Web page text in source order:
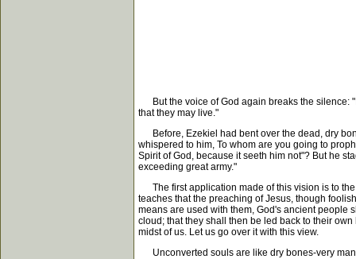
But the voice of God again breaks the silence:
that they may live."
Before, Ezekiel had bent over the dead, dry
whispered to him, To whom are you going to
Spirit of God, because it seeth him not"? But he
exceeding great army."
The first application made of this vision is to the
teaches that the preaching of Jesus, though
means are used with them, God's ancient people
cloud; that they shall then be led back to their
midst of us. Let us go over it with this view.
Unconverted souls are like dry bones-very